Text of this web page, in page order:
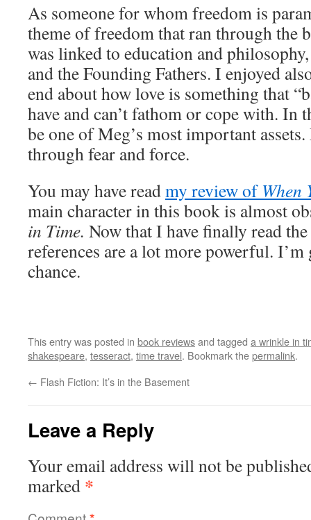
As someone for whom freedom is
theme of freedom that ran through the
was linked to education and
and the Founding Fathers. I enjoyed
end about how love is something that
have and can’t fathom or cope with. In
be one of Meg’s most important
through fear and force.
You may have readmy review of When
main character in this book is almost
in Time. Now that I have finally read
references are a lot more powerful.
chance.
This entry was posted in book reviewsand tagged a wrinkle in
shakespeare, tesseract, time travel. Bookmark thepermalink.
← Flash Fiction: It’s in the Basement
Leave a Reply
Your email address will not be
marked *